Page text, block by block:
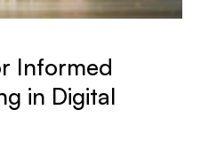
Informed
in Digital